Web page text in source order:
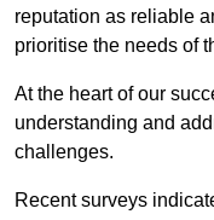
reputation as reliable
prioritise the needs of
At the heart of our
understanding and
challenges.
Recent surveys